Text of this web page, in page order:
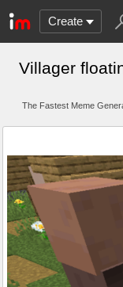
Create
Villager
The Fastest Meme